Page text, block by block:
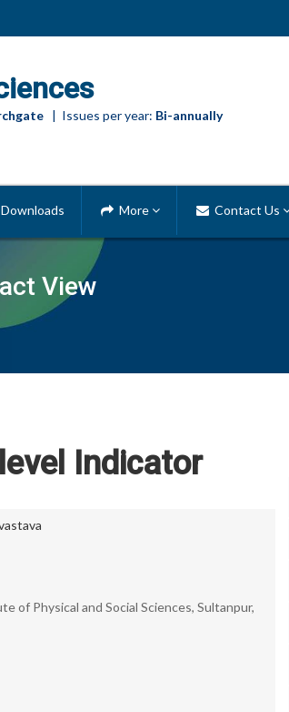
| Issues per year: Bi-annually
View
Downloads More Contact Us
Indicator
of Physical and Social Sciences, Sultanpur,